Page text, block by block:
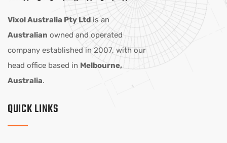
Vixol Australia Pty Ltd is an
Australian owned and operated
company established in 2007, with our
head office based in Melbourne,
Australia.
QUICK LINKS